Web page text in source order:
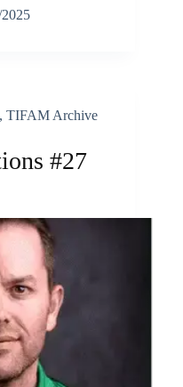
, TIFAM Archive
#27